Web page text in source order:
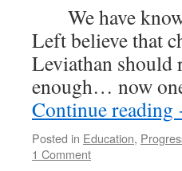
We have
Left believe that
Leviathan should
enough… now
Continue reading
Posted in Education,
1 Comment